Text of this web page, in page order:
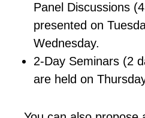
Panel Discussions
presented on
Wednesday.
2-Day Seminars (2
are held on